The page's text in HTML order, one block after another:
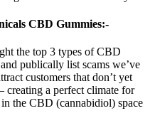
CBD Gummies:-
the top 3 types of CBD
publically list scams we’ve
customers that don’t yet
a perfect climate for
the CBD (cannabidiol) space